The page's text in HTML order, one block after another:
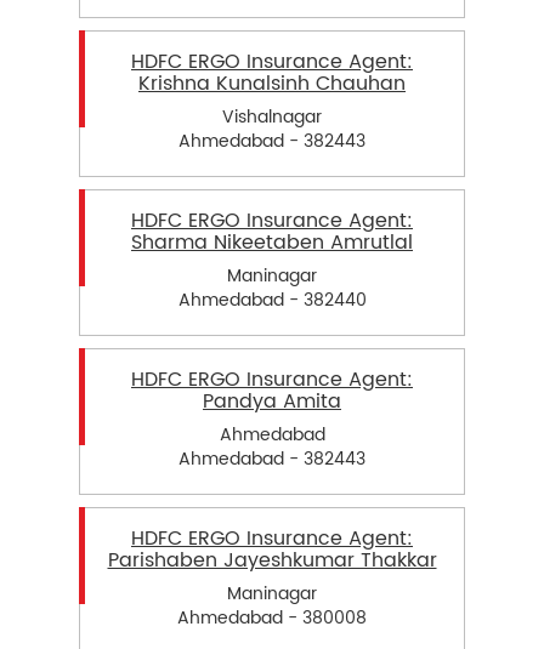
HDFC ERGO Insurance Agent:
Krishna Kunalsinh Chauhan
Vishalnagar
Ahmedabad - 382443
HDFC ERGO Insurance Agent:
Sharma Nikeetaben Amrutlal
Maninagar
Ahmedabad - 382440
HDFC ERGO Insurance Agent:
Pandya Amita
Ahmedabad
Ahmedabad - 382443
HDFC ERGO Insurance Agent:
Parishaben Jayeshkumar Thakkar
Maninagar
Ahmedabad - 380008